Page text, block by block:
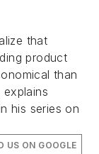
that
product
than
his series on
US ON GOOGLE